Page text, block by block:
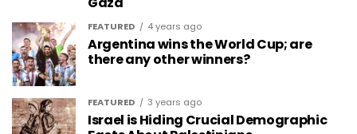
FEATURED 4 years ago
Argentina wins the World Cup; are
there any other winners?
FEATURED 3 years ago
Israel is Hiding Crucial Demographic